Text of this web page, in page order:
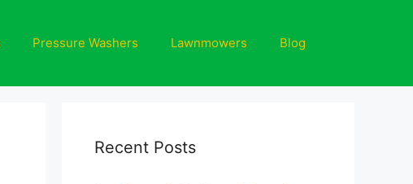
Pressure Washers Lawnmowers Blog
Recent Posts